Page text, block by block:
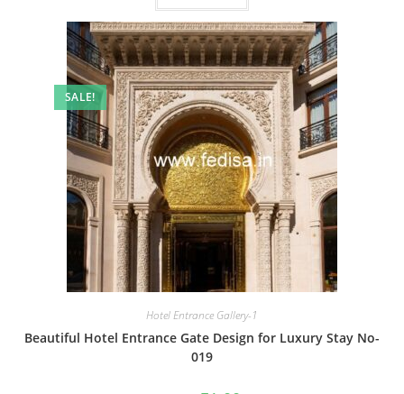
SALE!
Hotel Entrance Gallery-1
Beautiful Hotel Entrance Gate Design for Luxury Stay No-
019